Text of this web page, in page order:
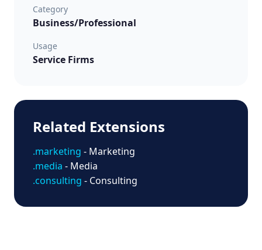
Category
Business/Professional
Usage
Service Firms
Related Extensions
.marketing - Marketing
.media - Media
.consulting - Consulting